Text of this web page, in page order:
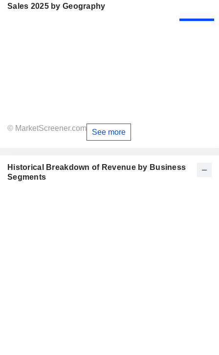
Sales 2025 by Geography
© MarketScreener.com See more
Historical Breakdown of Revenue by Business
Segments